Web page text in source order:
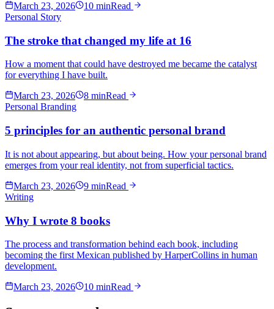
March 23, 2026
10 minRead
Personal Story
The stroke that changed my life at 16
How a moment that could have destroyed me became the catalyst
for everything I have built.
March 23, 2026
8 minRead
Personal Branding
5 principles for an authentic personal brand
It is not about appearing, but about being. How your personal brand
emerges from your real identity, not from superficial tactics.
March 23, 2026
9 minRead
Writing
Why I wrote 8 books
The process and transformation behind each book, including
becoming the first Mexican published by HarperCollins in human
development.
March 23, 2026
10 minRead